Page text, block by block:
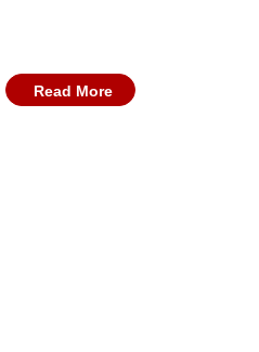
Read More